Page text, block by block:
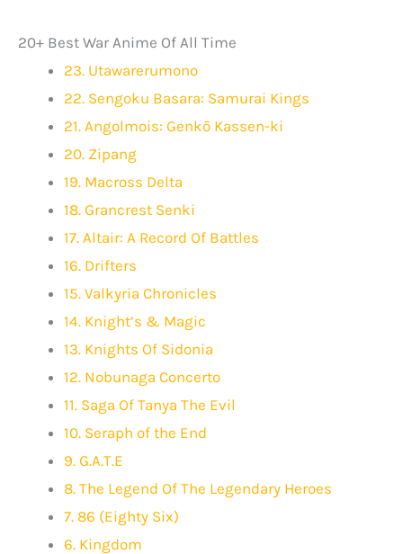
20+ Best War Anime Of All Time
23. Utawarerumono
22. Sengoku Basara: Samurai Kings
21. Angolmois: Genkō Kassen-ki
20. Zipang
19. Macross Delta
18. Grancrest Senki
17. Altair: A Record Of Battles
16. Drifters
15. Valkyria Chronicles
14. Knight’s & Magic
13. Knights Of Sidonia
12. Nobunaga Concerto
11. Saga Of Tanya The Evil
10. Seraph of the End
9. G.A.T.E
8. The Legend Of The Legendary Heroes
7. 86 (Eighty Six)
6. Kingdom